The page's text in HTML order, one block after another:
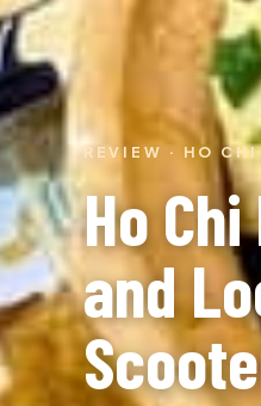
REVIEW · HO
Ho
and